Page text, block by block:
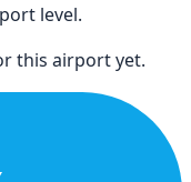
level.
this airport yet.